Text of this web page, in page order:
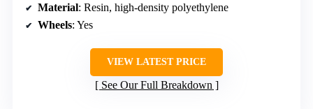
Material: Resin, high-density polyethylene
Wheels: Yes
VIEW LATEST PRICE
See Our Full Breakdown